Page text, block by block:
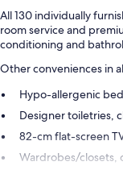
All 130 individually
room service and
conditioning and
Other conveniences in
Hypo-allergenic
Designer toiletries,
82-cm flat-screen
Wardrobes/closets,